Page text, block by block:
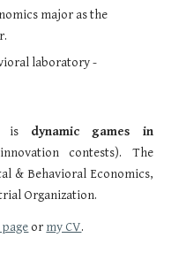
major as the
laboratory -
is dynamic games in
contests). The
& Behavioral Economics,
Organization.
or my CV.